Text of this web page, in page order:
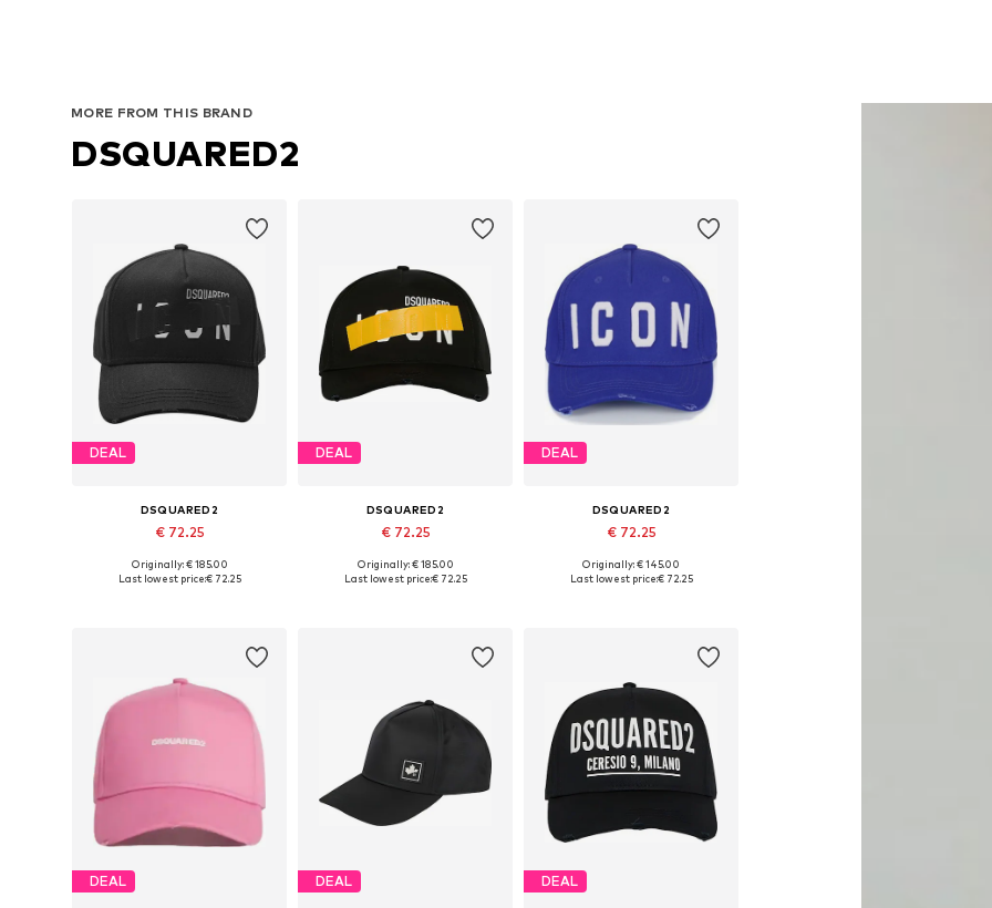
MORE FROM THIS BRAND
DSQUARED2
DEAL
DSQUARED2
€ 72.25
Available sizes: 54-64
Originally: € 185.00
Last lowest price:€ 72.25
DEAL
DSQUARED2
€ 72.25
Available sizes: 54-64
Originally: € 185.00
Last lowest price:€ 72.25
DEAL
DSQUARED2
€ 72.25
Available sizes: 54-64
Originally: € 145.00
Last lowest price:€ 72.25
DEAL DEAL DEAL